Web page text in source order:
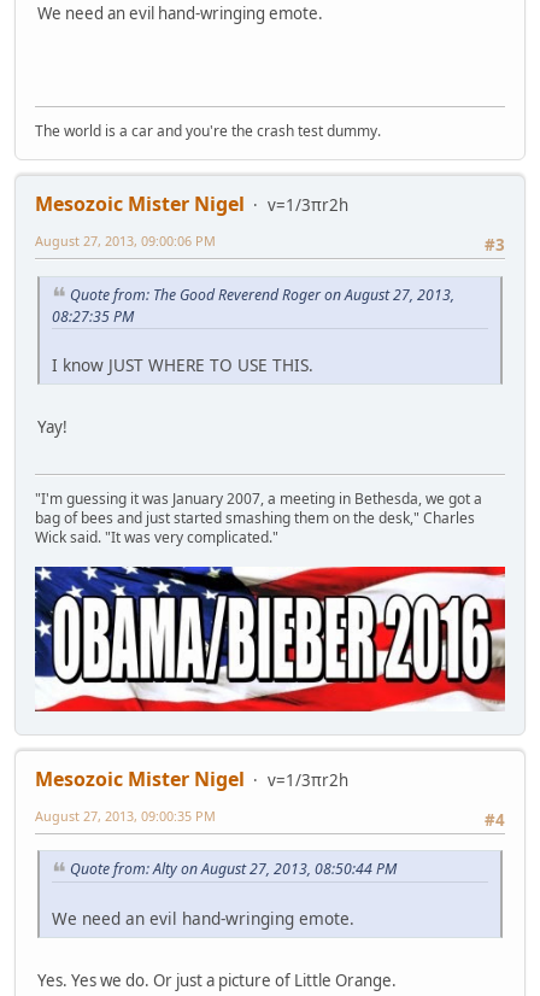
We need an evil hand-wringing emote.
The world is a car and you're the crash test dummy.
Mesozoic Mister Nigel
v=1/3πr2h
#3
August 27, 2013, 09:00:06 PM
Quote from: The Good Reverend Roger on August 27, 2013,
08:27:35 PM
I know JUST WHERE TO USE THIS.
Yay!
"I'm guessing it was January 2007, a meeting in Bethesda, we got a
bag of bees and just started smashing them on the desk," Charles
Wick said. "It was very complicated."
Mesozoic Mister Nigel
v=1/3πr2h
#4
August 27, 2013, 09:00:35 PM
Quote from: Alty on August 27, 2013, 08:50:44 PM
We need an evil hand-wringing emote.
Yes. Yes we do. Or just a picture of Little Orange.